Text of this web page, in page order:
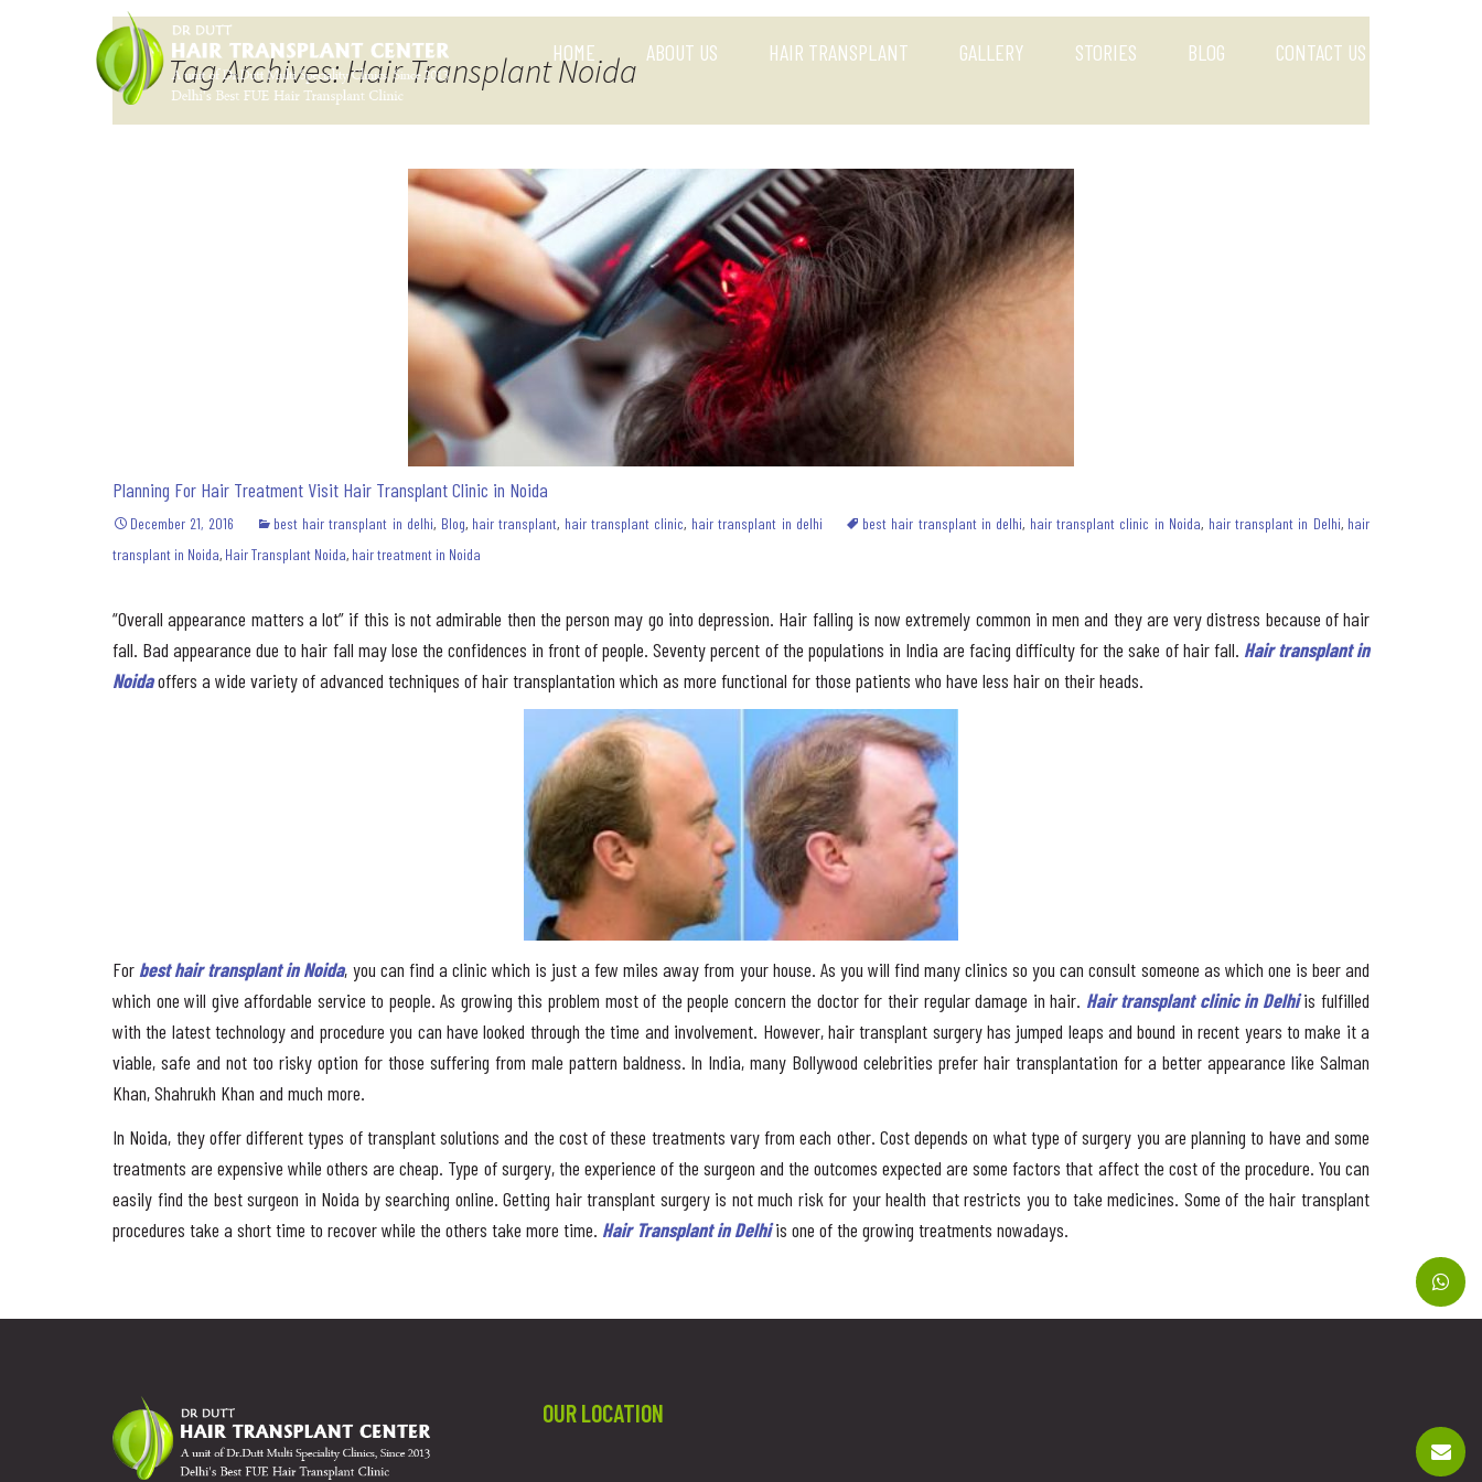
HOME ABOUT US HAIR TRANSPLANT GALLERY STORIES BLOG CONTACT US
Tag Archives: Hair Transplant Noida
Planning For Hair Treatment Visit Hair Transplant Clinic in Noida
December 21, 2016 best hair transplant in delhi, Blog, hair transplant, hair transplant clinic, hair transplant in delhi best hair transplant in delhi, hair transplant clinic in Noida, hair transplant in Delhi, hair
transplant in Noida, Hair Transplant Noida, hair treatment in Noida
“Overall appearance matters a lot” if this is not admirable then the person may go into depression. Hair falling is now extremely common in men and they are very distress because of hair
fall. Bad appearance due to hair fall may lose the confidences in front of people. Seventy percent of the populations in India are facing difficulty for the sake of hair fall. Hair transplant in
Noidaoffers a wide variety of advanced techniques of hair transplantation which as more functional for those patients who have less hair on their heads.
For best hair transplant in Noida, you can find a clinic which is just a few miles away from your house. As you will find many clinics so you can consult someone as which one is beer and
which one will give affordable service to people. As growing this problem most of the people concern the doctor for their regular damage in hair. Hair transplant clinic in Delhi is fulfilled
with the latest technology and procedure you can have looked through the time and involvement. However, hair transplant surgery has jumped leaps and bound in recent years to make it a
viable, safe and not too risky option for those suffering from male pattern baldness. In India, many Bollywood celebrities prefer hair transplantation for a better appearance like Salman
Khan, Shahrukh Khan and much more.
In Noida, they offer different types of transplant solutions and the cost of these treatments vary from each other. Cost depends on what type of surgery you are planning to have and some
treatments are expensive while others are cheap. Type of surgery, the experience of the surgeon and the outcomes expected are some factors that affect the cost of the procedure. You can
easily find the best surgeon in Noida by searching online. Getting hair transplant surgery is not much risk for your health that restricts you to take medicines. Some of the hair transplant
procedures take a short time to recover while the others take more time. Hair Transplant in Delhiis one of the growing treatments nowadays.
OUR LOCATION